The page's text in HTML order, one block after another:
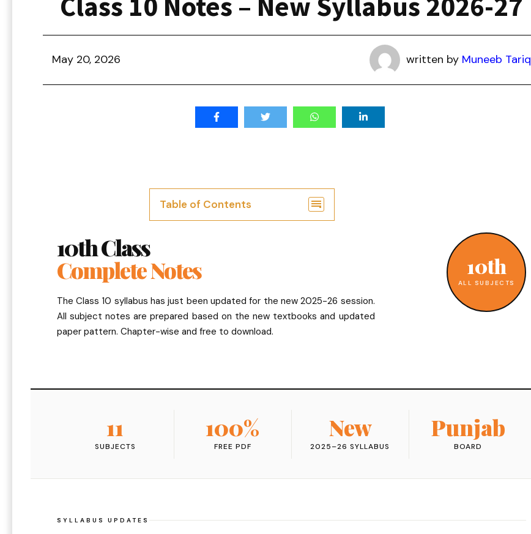
May 20, 2026 written by Muneeb Tariq
Table of Contents
10th Class
Complete Notes
The Class 10 syllabus has just been updated for the new 2025-26 session.
All subject notes are prepared based on the new textbooks and updated
paper pattern. Chapter-wise and free to download.
10th
ALL SUBJECTS
11
SUBJECTS
100%
FREE PDF
New
2025–26 SYLLABUS
Punjab
BOARD
SYLLABUS UPDATES